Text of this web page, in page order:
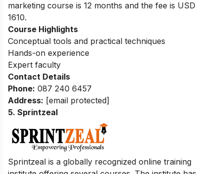
marketing course is 12 months and the fee is USD
1610.
Course Highlights
Conceptual tools and practical techniques
Hands-on experience
Expert faculty
Contact Details
Phone: 087 240 6457
Address: [email protected]
5. Sprintzeal
Sprintzeal is a globally recognized online training